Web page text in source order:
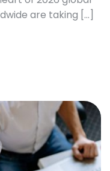
are taking […]